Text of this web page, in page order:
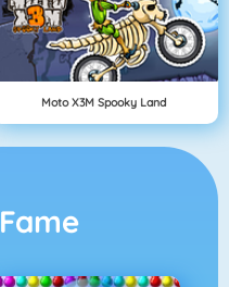
Moto X3M Spooky Land
Fame